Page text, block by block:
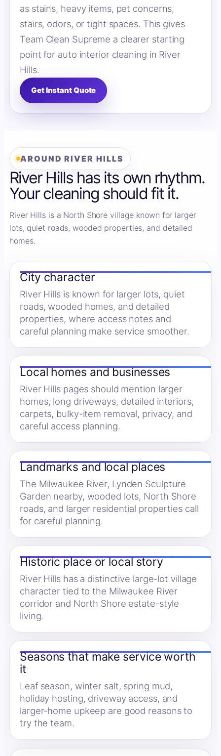
as stains, heavy items, pet concerns,
stairs, odors, or tight spaces. This gives
Team Clean Supreme a clearer starting
point for auto interior cleaning in River
Hills.
Get Instant Quote
AROUND RIVER HILLS
River Hills has its own rhythm.
Your cleaning should fit it.
River Hills is a North Shore village known for larger
lots, quiet roads, wooded properties, and detailed
homes.
City character
River Hills is known for larger lots, quiet
roads, wooded homes, and detailed
properties, where access notes and
careful planning make service smoother.
Local homes and businesses
River Hills pages should mention larger
homes, long driveways, detailed interiors,
carpets, bulky-item removal, privacy, and
careful access planning.
Landmarks and local places
The Milwaukee River, Lynden Sculpture
Garden nearby, wooded lots, North Shore
roads, and larger residential properties call
for careful planning.
Historic place or local story
River Hills has a distinctive large-lot village
character tied to the Milwaukee River
corridor and North Shore estate-style
living.
Seasons that make service worth
it
Leaf season, winter salt, spring mud,
holiday hosting, driveway access, and
larger-home upkeep are good reasons to
try the team.